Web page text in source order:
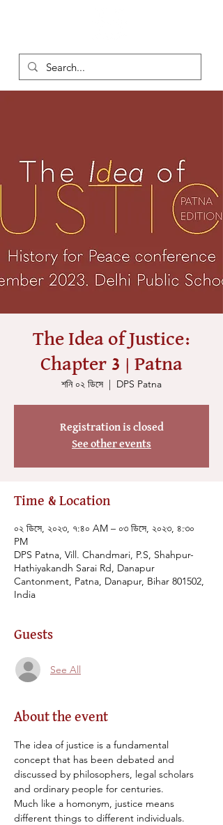
The Idea of Justice:
Chapter 3 | Patna
শনি ০২ ডিসে
  |
DPS Patna
Registration is closed
See other events
Time & Location
০২ ডিসে, ২০২৩, ৭:৪০ AM – ০৩ ডিসে, ২০২৩, ৪:৩০
PM
DPS Patna, Vill. Chandmari, P.S, Shahpur-
Hathiyakandh Sarai Rd, Danapur
Cantonment, Patna, Danapur, Bihar 801502,
India
Guests
See All
About the event
The idea of justice is a fundamental
concept that has been debated and
discussed by philosophers, legal scholars
and ordinary people for centuries.
Much like a homonym, justice means
different things to different individuals.